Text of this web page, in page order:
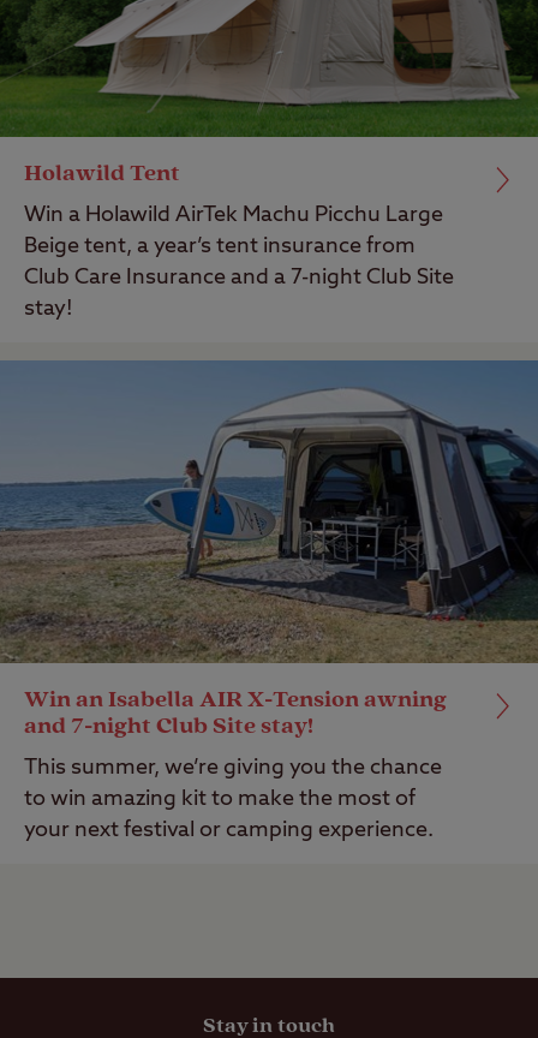
Holawild Tent
Win a Holawild AirTek Machu Picchu Large
Beige tent, a year’s tent insurance from
Club Care Insurance and a 7-night Club Site
stay!
Win an Isabella AIR X-Tension awning
and 7-night Club Site stay!
This summer, we’re giving you the chance
to win amazing kit to make the most of
your next festival or camping experience.
Stay in touch